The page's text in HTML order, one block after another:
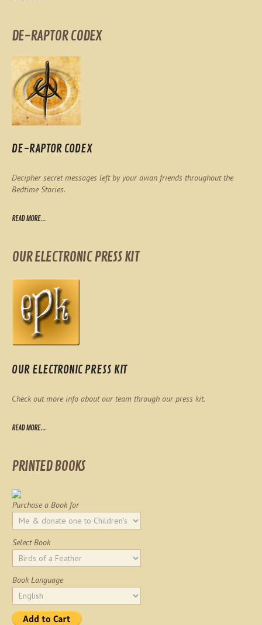
DE-RAPTOR CODEX
DE-RAPTOR CODEX
Decipher secret messages left by your avian friends throughout the
Bedtime Stories.
READ MORE...
OUR ELECTRONIC PRESS KIT
OUR ELECTRONIC PRESS KIT
Check out more info about our team through our press kit.
READ MORE...
PRINTED BOOKS
Purchase a Book for
Select Book
Book Language